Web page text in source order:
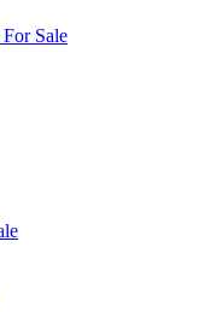
Sale